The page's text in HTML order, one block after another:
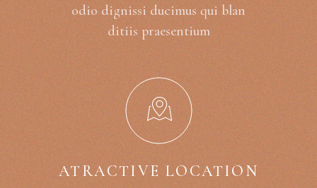
odio dignissi ducimus qui blan
ditiis praesentium
ATRACTIVE LOCATION